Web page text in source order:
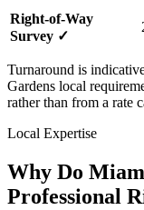
Right-of-Way
Survey ✓
Turnaround is
Gardens local
rather than from a rate
Local Expertise
Why Do
Professional